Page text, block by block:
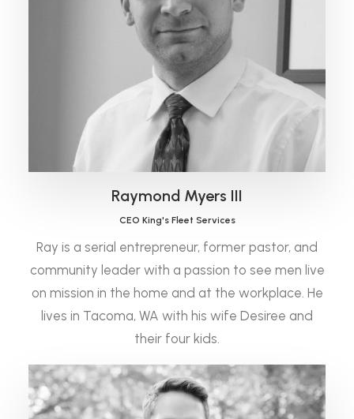
Raymond Myers III
CEO King's Fleet Services
Ray is a serial entrepreneur, former pastor, and
community leader with a passion to see men live
on mission in the home and at the workplace. He
lives in Tacoma, WA with his wife Desiree and
their four kids.